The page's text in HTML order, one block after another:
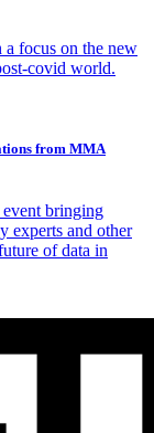
a focus on the new
covid world.
from MMA
bringing
experts and other
of data in